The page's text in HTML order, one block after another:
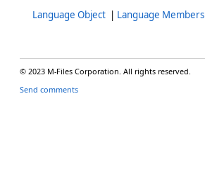
Language Object | Language Members
© 2023 M-Files Corporation. All rights reserved.
Send comments